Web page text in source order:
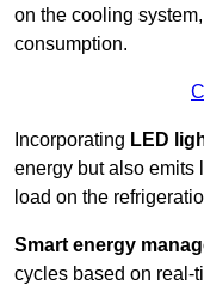
on the cooling
consumption.
Incorporating LED
energy but also emits
load on the
Smart energy
cycles based on real-